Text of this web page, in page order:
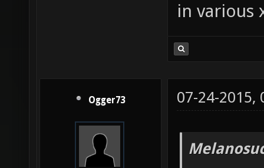
in various
Ogger73 07-24-2015,